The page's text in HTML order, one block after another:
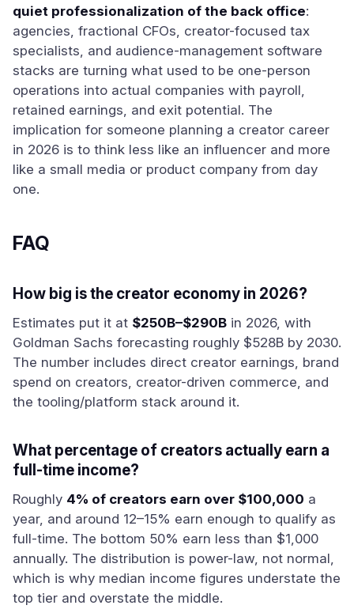
quiet professionalization of the back office:
agencies, fractional CFOs, creator-focused tax
specialists, and audience-management software
stacks are turning what used to be one-person
operations into actual companies with payroll,
retained earnings, and exit potential. The
implication for someone planning a creator career
in 2026 is to think less like an influencer and more
like a small media or product company from day
one.
FAQ
How big is the creator economy in 2026?
Estimates put it at $250B–$290B in 2026, with
Goldman Sachs forecasting roughly $528B by 2030.
The number includes direct creator earnings, brand
spend on creators, creator-driven commerce, and
the tooling/platform stack around it.
What percentage of creators actually earn a
full-time income?
Roughly 4% of creators earn over $100,000 a
year, and around 12–15% earn enough to qualify as
full-time. The bottom 50% earn less than $1,000
annually. The distribution is power-law, not normal,
which is why median income figures understate the
top tier and overstate the middle.